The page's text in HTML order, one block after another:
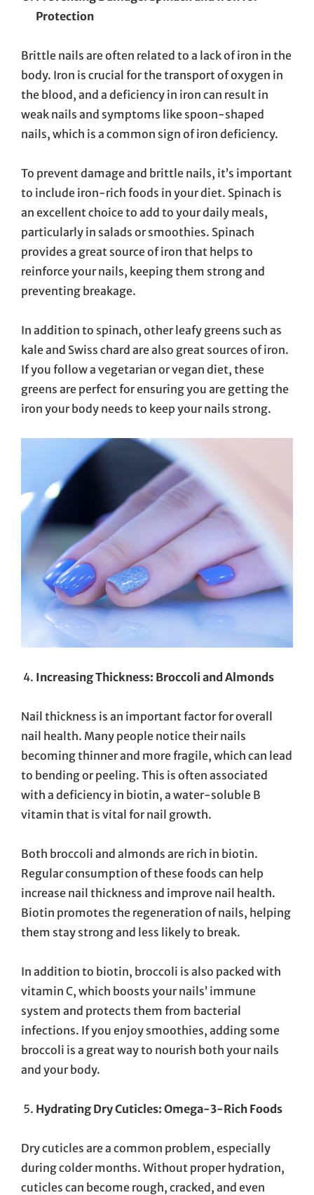
Protection
Brittle nails are often related to a lack of iron in the
body. Iron is crucial for the transport of oxygen in
the blood, and a deficiency in iron can result in
weak nails and symptoms like spoon-shaped
nails, which is a common sign of iron deficiency.
To prevent damage and brittle nails, it’s important
to include iron-rich foods in your diet. Spinach is
an excellent choice to add to your daily meals,
particularly in salads or smoothies. Spinach
provides a great source of iron that helps to
reinforce your nails, keeping them strong and
preventing breakage.
In addition to spinach, other leafy greens such as
kale and Swiss chard are also great sources of iron.
If you follow a vegetarian or vegan diet, these
greens are perfect for ensuring you are getting the
iron your body needs to keep your nails strong.
Increasing Thickness: Broccoli and Almonds
Nail thickness is an important factor for overall
nail health. Many people notice their nails
becoming thinner and more fragile, which can lead
to bending or peeling. This is often associated
with a deficiency in biotin, a water-soluble B
vitamin that is vital for nail growth.
Both broccoli and almonds are rich in biotin.
Regular consumption of these foods can help
increase nail thickness and improve nail health.
Biotin promotes the regeneration of nails, helping
them stay strong and less likely to break.
In addition to biotin, broccoli is also packed with
vitamin C, which boosts your nails’ immune
system and protects them from bacterial
infections. If you enjoy smoothies, adding some
broccoli is a great way to nourish both your nails
and your body.
Hydrating Dry Cuticles: Omega-3-Rich Foods
Dry cuticles are a common problem, especially
during colder months. Without proper hydration,
cuticles can become rough, cracked, and even